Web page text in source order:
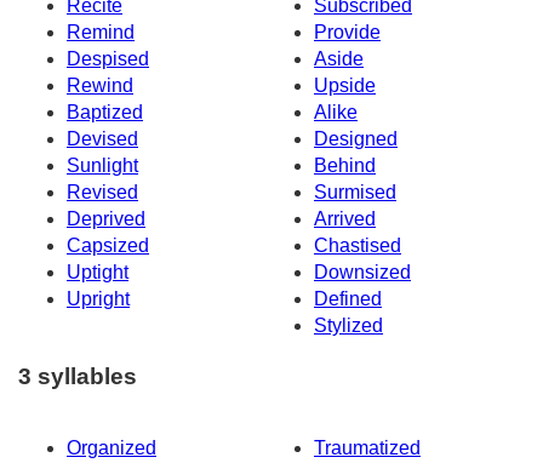
Recite
Subscribed
Remind
Provide
Despised
Aside
Rewind
Upside
Baptized
Alike
Devised
Designed
Sunlight
Behind
Revised
Surmised
Deprived
Arrived
Capsized
Chastised
Uptight
Downsized
Upright
Defined
Stylized
3 syllables
Organized
Traumatized